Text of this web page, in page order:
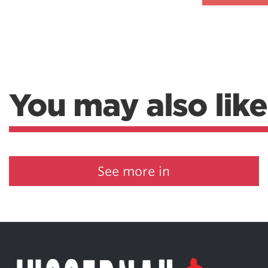
You may also like
See more in
Weightlifting + Bodybuilding Club